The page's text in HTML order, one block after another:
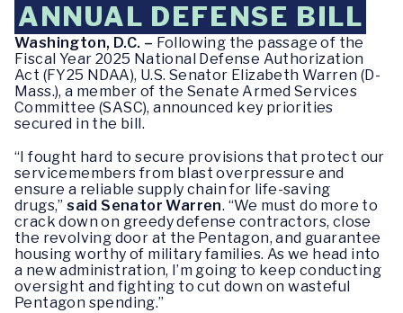
ANNUAL DEFENSE BILL
Washington, D.C. – Following the passage of the
Fiscal Year 2025 National Defense Authorization
Act (FY25 NDAA), U.S. Senator Elizabeth Warren (D-
Mass.), a member of the Senate Armed Services
Committee (SASC), announced key priorities
secured in the bill.
“I fought hard to secure provisions that protect our
servicemembers from blast overpressure and
ensure a reliable supply chain for life-saving
drugs,”said Senator Warren. “We must do more to
crack down on greedy defense contractors, close
the revolving door at the Pentagon, and guarantee
housing worthy of military families. As we head into
a new administration, I’m going to keep conducting
oversight and fighting to cut down on wasteful
Pentagon spending.”